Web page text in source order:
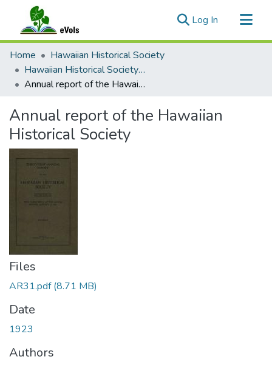
Log In (current)
Communities & Collections
All of eVols
Statistics
Home
Hawaiian Historical Society
Hawaiian Historical Society Annual reports
Annual report of the Hawaiian Historical Society
Annual report of the Hawaiian
Historical Society
Files
AR31.pdf(8.71 MB)
Date
1923
Authors